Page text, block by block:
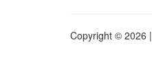
Copyright © 2026 |